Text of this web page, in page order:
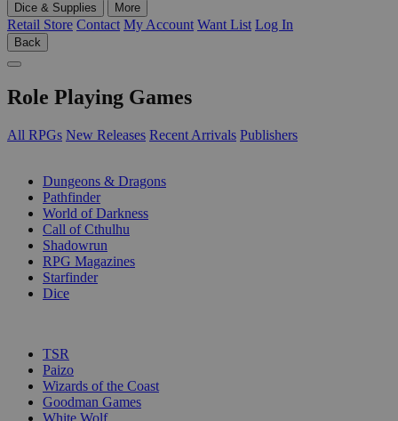
Dice & Supplies
More
Retail Store Contact My Account Want List Log In
Back
Role Playing Games
All RPGs New Releases Recent Arrivals Publishers
Dungeons & Dragons
Pathfinder
World of Darkness
Call of Cthulhu
Shadowrun
RPG Magazines
Starfinder
Dice
TSR
Paizo
Wizards of the Coast
Goodman Games
White Wolf